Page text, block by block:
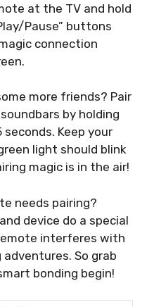
at the TV and hold
Pause” buttons
connection
more friends? Pair
by holding
Keep your
light should blink
magic is in the air!
needs pairing?
device do a special
interferes with
adventures. So grab
bonding begin!